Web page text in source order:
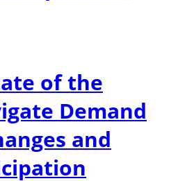
of the
Demand
and